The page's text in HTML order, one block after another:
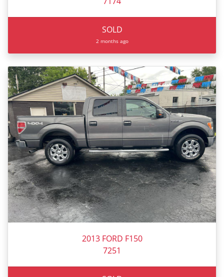
SOLD
2 months ago
2013 FORD F150
7251